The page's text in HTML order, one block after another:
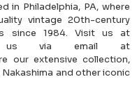
in Philadelphia, PA, where
vintage 20th-century
since 1984. Visit us at
us via email at
our extensive collection,
and other iconic